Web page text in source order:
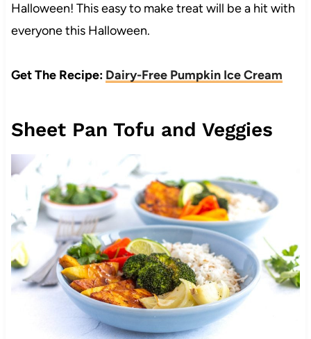
Halloween! This easy to make treat will be a hit with
everyone this Halloween.
Get The Recipe: Dairy-Free Pumpkin Ice Cream
Sheet Pan Tofu and Veggies